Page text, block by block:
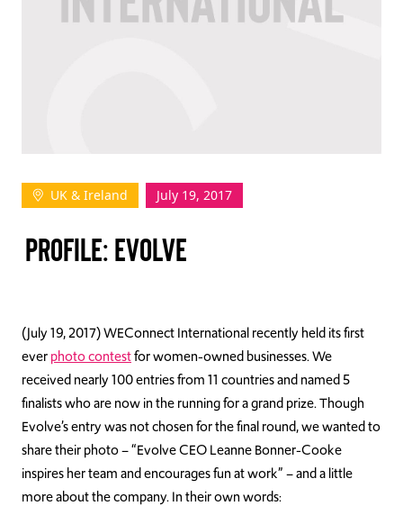
BUYER MEMBERSHIP
Log In
Join Us
Donate
Contact Us
UK & Ireland July 19, 2017
PROFILE: EVOLVE
(July 19, 2017) WEConnect International recently held its first
everphoto contestfor women-owned businesses. We
received nearly 100 entries from 11 countries and named 5
finalists who are now in the running for a grand prize. Though
Evolve’s entry was not chosen for the final round, we wanted to
share their photo – “Evolve CEO Leanne Bonner-Cooke
inspires her team and encourages fun at work” – and a little
more about the company. In their own words: